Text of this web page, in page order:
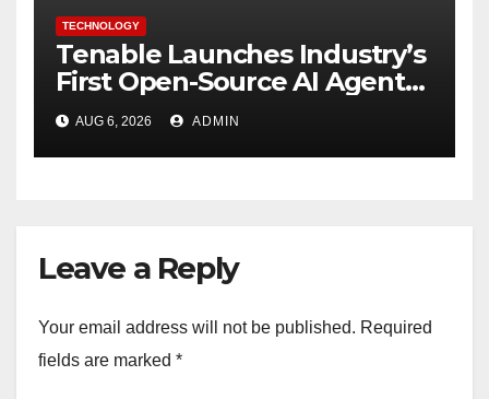
TECHNOLOGY
Tenable Launches Industry’s
First Open-Source AI Agent
Exchange to Advance
Collective Cyber Innovation
and Defense
AUG 6, 2026 ADMIN
Leave a Reply
Your email address will not be published. Required
fields are marked *